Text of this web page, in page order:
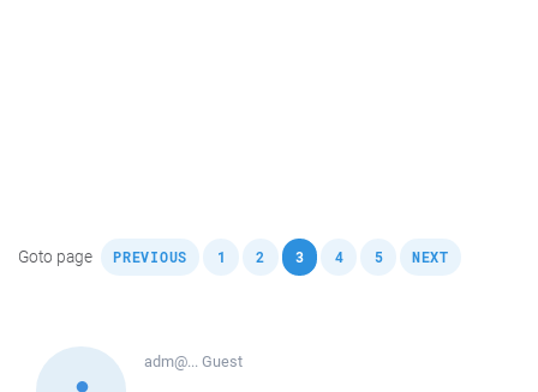
Goto page PREVIOUS 1 2 3 , 4 5 NEXT
adm@...Guest